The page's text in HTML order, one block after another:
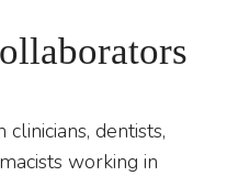
dentists,
working in